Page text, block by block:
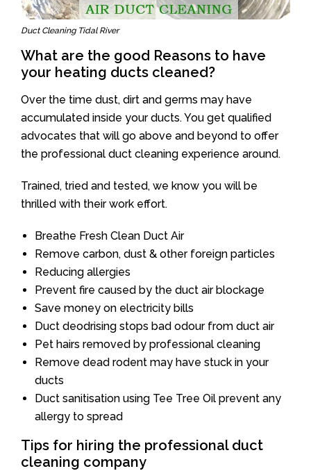
Duct Cleaning Tidal River
What are the good Reasons to have
your heating ducts cleaned?
Over the time dust, dirt and germs may have
accumulated inside your ducts. You get qualified
advocates that will go above and beyond to offer
the professional duct cleaning experience around.
Trained, tried and tested, we know you will be
thrilled with their work effort.
Breathe Fresh Clean Duct Air
Remove carbon, dust & other foreign particles
Reducing allergies
Prevent fire caused by the duct air blockage
Save money on electricity bills
Duct deodrising stops bad odour from duct air
Pet hairs removed by professional cleaning
Remove dead rodent may have stuck in your
ducts
Duct sanitisation using Tee Tree Oil prevent any
allergy to spread
Tips for hiring the professional duct
cleaning company